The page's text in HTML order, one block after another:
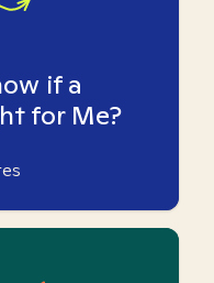
if a
for Me?